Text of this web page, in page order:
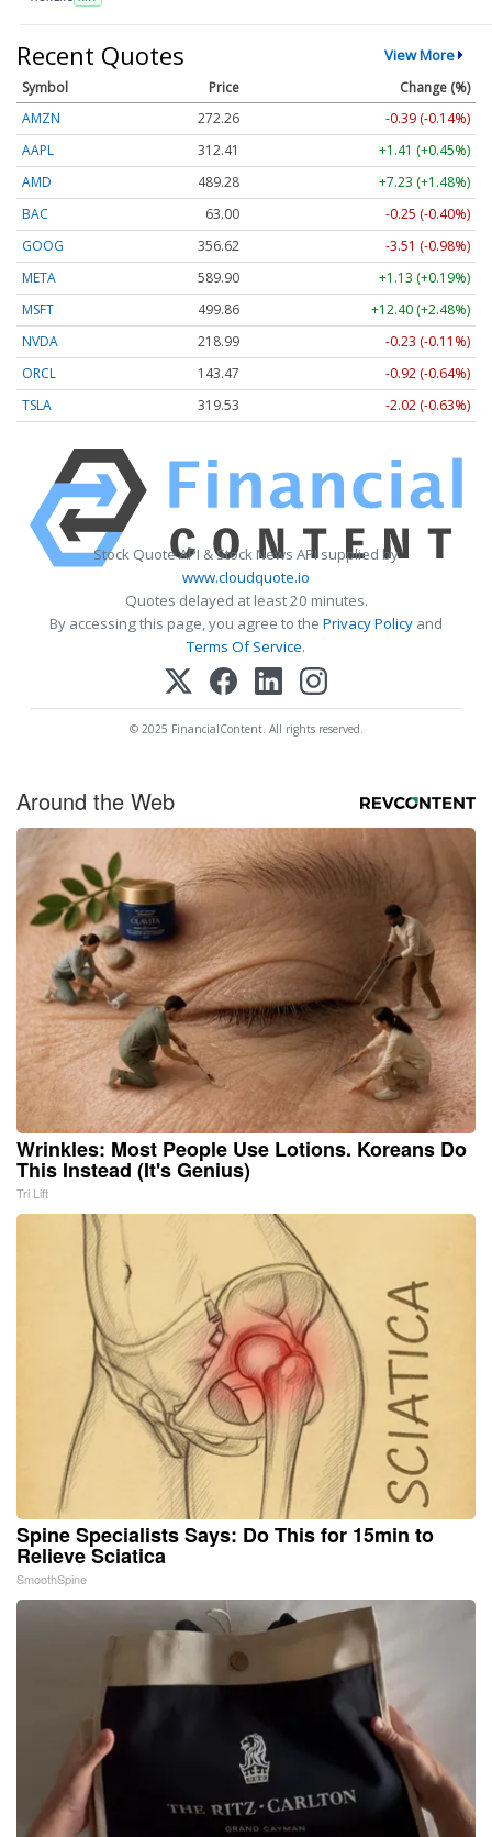
Recent Quotes View More
Symbol Price
Change (%)
AMZN
272.26
-0.39 (-0.14%)
AAPL
312.41
+1.41 (+0.45%)
AMD
489.28
+7.23 (+1.48%)
BAC
63.00
-0.25 (-0.40%)
GOOG
356.62
-3.51 (-0.98%)
META
589.90
+1.13 (+0.19%)
MSFT
499.86
+12.40 (+2.48%)
NVDA
218.99
-0.23 (-0.11%)
ORCL
143.47
-0.92 (-0.64%)
TSLA
319.53 -2.02 (-0.63%)
Stock Quote API & Stock News API supplied by
www.cloudquote.io
Quotes delayed at least 20 minutes.
By accessing this page, you agree to the Privacy Policy and
Terms Of Service.
© 2025 FinancialContent. All rights reserved.
Around the Web
Wrinkles: Most People Use Lotions. Koreans Do
This Instead (It's Genius)
Tri Lift
Spine Specialists Says: Do This for 15min to
Relieve Sciatica
SmoothSpine